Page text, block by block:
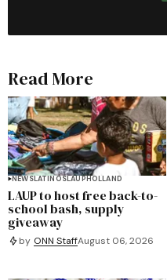
Read More
NEWSLATINOSLAUP HOLLAND
LAUP to host free back-to-
school bash, supply
giveaway
by ONN StaffAugust 06, 2026